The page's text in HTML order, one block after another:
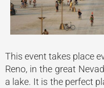
This event takes place
Reno, in the great
a lake. It is the perfect